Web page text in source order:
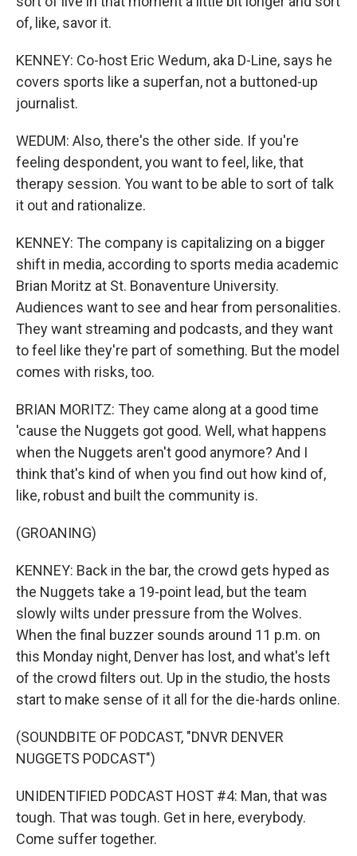
of, like, savor it.
KENNEY: Co-host Eric Wedum, aka D-Line, says he
covers sports like a superfan, not a buttoned-up
journalist.
WEDUM: Also, there's the other side. If you're
feeling despondent, you want to feel, like, that
therapy session. You want to be able to sort of talk
it out and rationalize.
KENNEY: The company is capitalizing on a bigger
shift in media, according to sports media academic
Brian Moritz at St. Bonaventure University.
Audiences want to see and hear from personalities.
They want streaming and podcasts, and they want
to feel like they're part of something. But the model
comes with risks, too.
BRIAN MORITZ: They came along at a good time
'cause the Nuggets got good. Well, what happens
when the Nuggets aren't good anymore? And I
think that's kind of when you find out how kind of,
like, robust and built the community is.
(GROANING)
KENNEY: Back in the bar, the crowd gets hyped as
the Nuggets take a 19-point lead, but the team
slowly wilts under pressure from the Wolves.
When the final buzzer sounds around 11 p.m. on
this Monday night, Denver has lost, and what's left
of the crowd filters out. Up in the studio, the hosts
start to make sense of it all for the die-hards online.
(SOUNDBITE OF PODCAST, "DNVR DENVER
NUGGETS PODCAST")
UNIDENTIFIED PODCAST HOST #4: Man, that was
tough. That was tough. Get in here, everybody.
Come suffer together.